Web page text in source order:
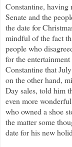
Constantine,
Senate and the
the date for
mindful of the fact
people who
for the
Constantine that
on the other hand,
Day sales, told him
even more
who owned a shoe
the matter some
date for his new